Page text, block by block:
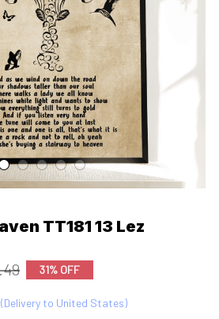
TT181 13 Lez
31% OFF
to United States)